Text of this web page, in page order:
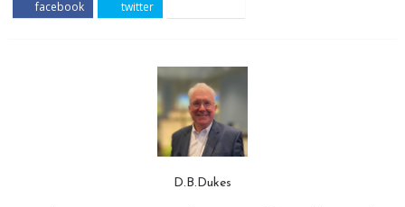
facebook twitter
D.B.Dukes